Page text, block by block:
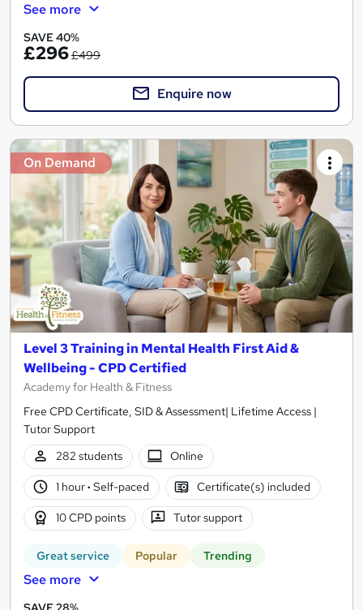
See more
SAVE 40%
£296£499
Enquire now
On Demand
Level 3 Training in Mental Health First Aid &
Wellbeing - CPD Certified
Academy for Health & Fitness
Free CPD Certificate, SID & Assessment| Lifetime Access |
Tutor Support
282 students
Online
1 hour· Self-paced Certificate(s) included
10 CPD points Tutor support
Great service Popular Trending
See more